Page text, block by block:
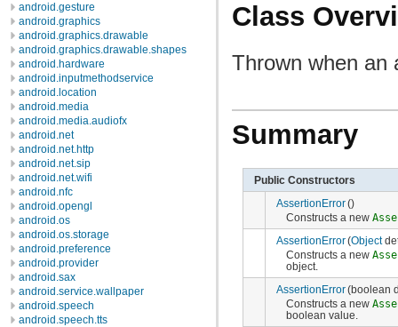
android.gesture
android.graphics
android.graphics.drawable
android.graphics.drawable.shapes
android.hardware
android.inputmethodservice
android.location
android.media
android.media.audiofx
android.net
android.net.http
android.net.sip
android.net.wifi
android.nfc
android.opengl
android.os
android.os.storage
android.preference
android.provider
android.sax
android.service.wallpaper
android.speech
android.speech.tts
Class
Thrown when an
Summary
Public Constructors
AssertionError()
Constructs a new
AssertionError(Object
Constructs a new
object.
AssertionError(boolean
Constructs a new
boolean value.